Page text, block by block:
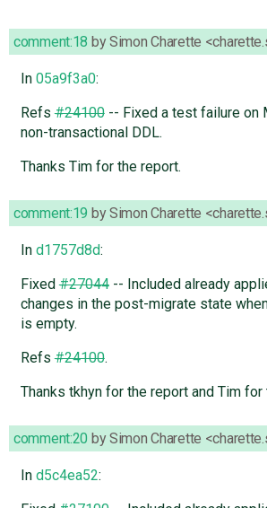
comment:18 bySimon Charette
In 05a9f3a0:
Refs#24100-- Fixed a test failure on
non-transactional DDL.
Thanks Tim for the report.
comment:19 bySimon Charette
In d1757d8d:
Fixed#27044-- Included already
changes in the post-migrate state
is empty.
Refs#24100.
Thanks tkhyn for the report and Tim for
comment:20 bySimon Charette
In d5c4ea52: